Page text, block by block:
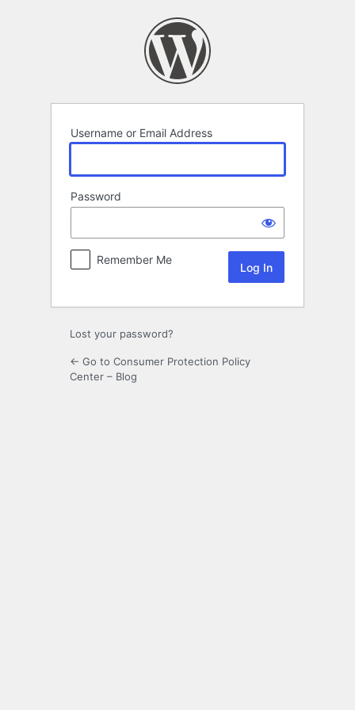
Username or Email Address
Password
Remember Me
Lost your password?
← Go to Consumer Protection Policy
Center – Blog